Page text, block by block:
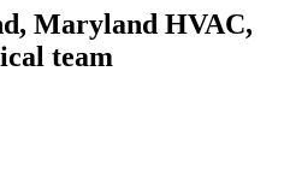
Maryland HVAC,
team